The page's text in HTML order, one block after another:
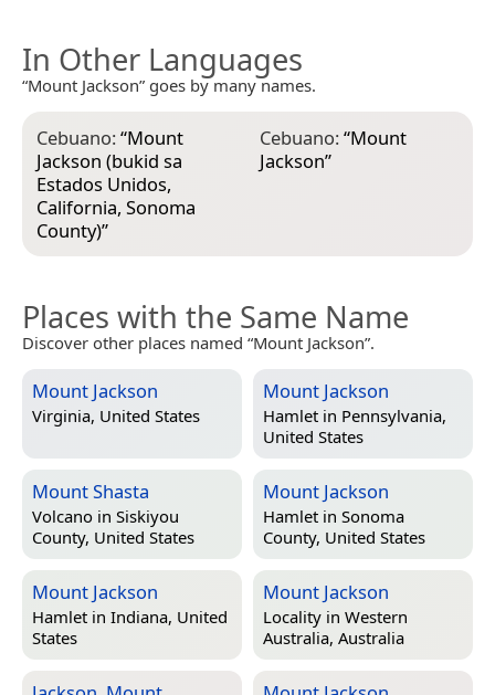
In Other Languages
“Mount Jackson” goes by many names.
Cebuano:“Mount
Jackson (bukid sa
Estados Unidos,
California, Sonoma
County)”
Cebuano:“Mount
Jackson”
Places with the Same Name
Discover other places named “Mount Jackson”.
Mount Jackson
Virginia, United States
Mount Jackson
Hamlet in Pennsylvania,
United States
Mount Shasta
Volcano in Siskiyou
County, United States
Mount Jackson
Hamlet in Sonoma
County, United States
Mount Jackson
Hamlet in Indiana, United
States
Mount Jackson
Locality in Western
Australia, Australia